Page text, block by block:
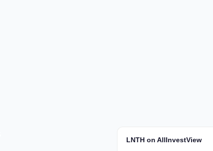
LNTH on AllInvestView